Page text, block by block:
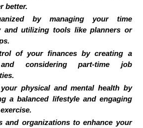
better.
by managing your time
and utilizing tools like planners or
of your finances by creating a
considering part-time job
physical and mental health by
a balanced lifestyle and engaging
and organizations to enhance your